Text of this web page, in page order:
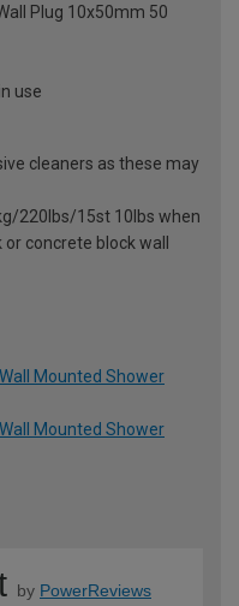
Plug 10x50mm 50
use
cleaners as these may
220lbs/15st 10lbs when
concrete block wall
Mounted Shower
Mounted Shower
by PowerReviews